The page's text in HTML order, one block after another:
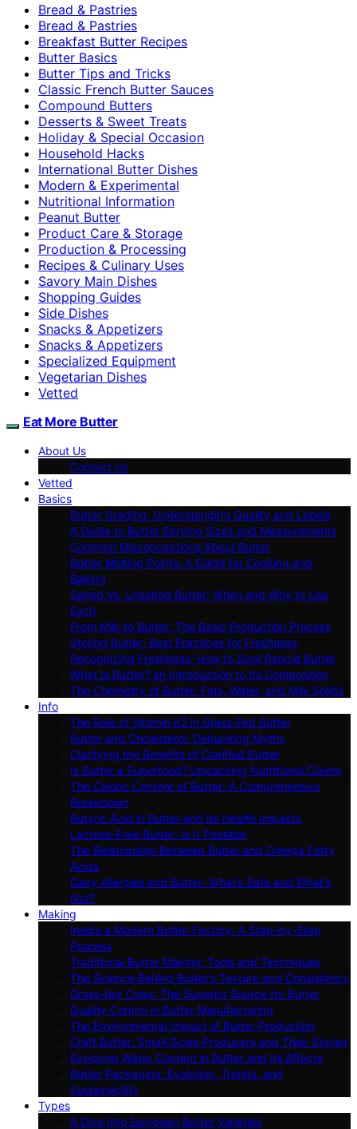
Bread & Pastries
Bread & Pastries
Breakfast Butter Recipes
Butter Basics
Butter Tips and Tricks
Classic French Butter Sauces
Compound Butters
Desserts & Sweet Treats
Holiday & Special Occasion
Household Hacks
International Butter Dishes
Modern & Experimental
Nutritional Information
Peanut Butter
Product Care & Storage
Production & Processing
Recipes & Culinary Uses
Savory Main Dishes
Shopping Guides
Side Dishes
Snacks & Appetizers
Snacks & Appetizers
Specialized Equipment
Vegetarian Dishes
Vetted
Eat More Butter
About Us
Contact Us
Vetted
Basics
Butter Grading: Understanding Quality and Labels
A Guide to Butter Serving Sizes and Measurements
Common Misconceptions About Butter
Butter Melting Points: A Guide for Cooking and
Baking
Salted Vs. Unsalted Butter: When and Why to Use
Each
From Milk to Butter: The Basic Production Process
Storing Butter: Best Practices for Freshness
Recognizing Freshness: How to Spot Rancid Butter
What Is Butter? an Introduction to Its Composition
The Chemistry of Butter: Fats, Water, and Milk Solids
Info
The Role of Vitamin K2 in Grass-Fed Butter
Butter and Cholesterol: Debunking Myths
Clarifying the Benefits of Clarified Butter
Is Butter a Superfood? Unpacking Nutritional Claims
The Caloric Content of Butter: A Comprehensive
Breakdown
Butyric Acid in Butter and Its Health Impacts
Lactose-Free Butter: Is It Possible
The Relationship Between Butter and Omega Fatty
Acids
Dairy Allergies and Butter: What’s Safe and What’s
Not?
Making
Inside a Modern Butter Factory: A Step-by-Step
Process
Traditional Butter Making: Tools and Techniques
The Science Behind Butter’s Texture and Consistency
Grass-fed Cows: The Superior Source for Butter
Quality Control in Butter Manufacturing
The Environmental Impact of Butter Production
Craft Butter: Small-Scale Producers and Their Stories
Exploring Water Content in Butter and Its Effects
Butter Packaging: Evolution, Trends, and
Sustainability
Types
A Dive Into European Butter Varieties